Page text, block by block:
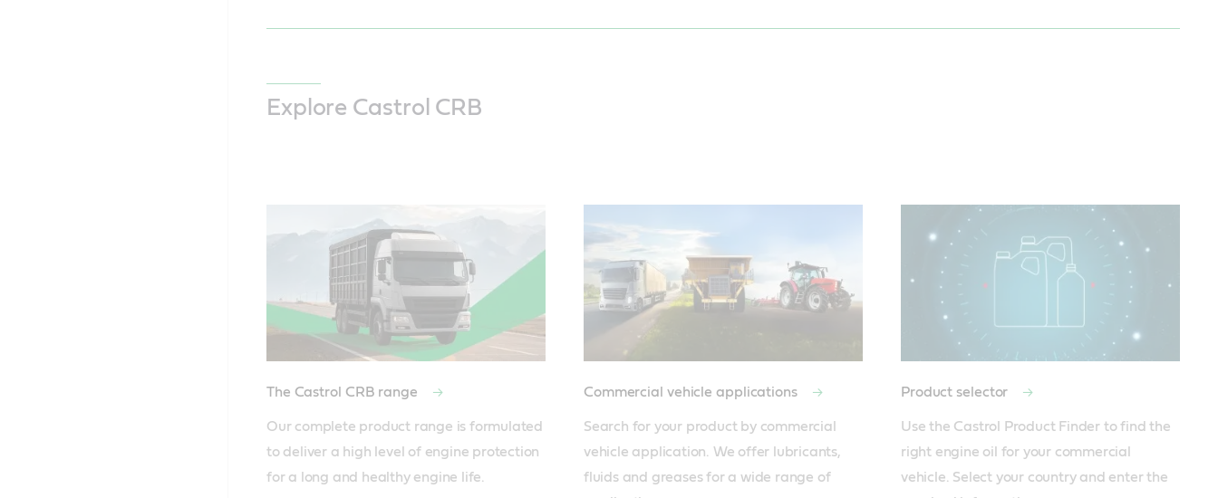
Explore Castrol CRB
The Castrol CRB range
Our complete product range is formulated
to deliver a high level of engine protection
Commercial vehicle applications
Search for your product by commercial
vehicle application. We offer lubricants,
fluids and greases for a wide range of
Product selector
Use the Castrol Product Finder to find the
right engine oil for your commercial
vehicle. Select your country and enter the